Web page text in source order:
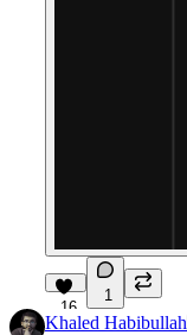
16
1
Khaled Habibullah